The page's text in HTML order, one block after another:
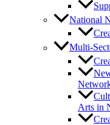
National
Multi-
Arts in